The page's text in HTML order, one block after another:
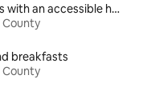
Rentals with an accessible height toilet
County
breakfasts
County